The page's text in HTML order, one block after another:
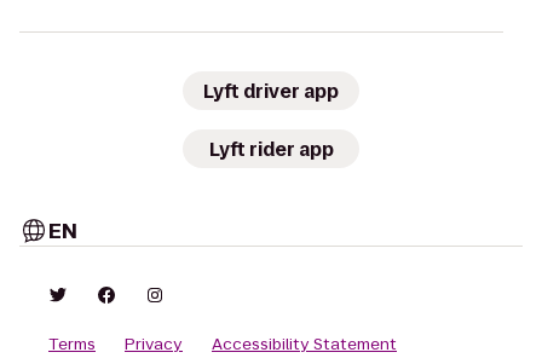
Lyft driver app
Lyft rider app
EN
Terms Privacy Accessibility Statement